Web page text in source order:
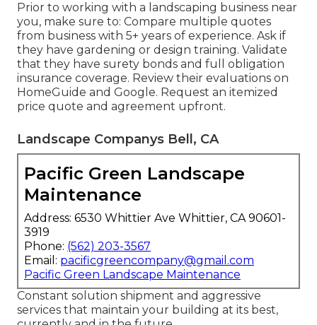
Prior to working with a landscaping business near
you, make sure to: Compare multiple quotes
from business with 5+ years of experience. Ask if
they have gardening or design training. Validate
that they have surety bonds and full obligation
insurance coverage. Review their evaluations on
HomeGuide and Google. Request an itemized
price quote and agreement upfront.
Landscape Companys Bell, CA
Pacific Green Landscape
Maintenance
Address: 6530 Whittier Ave Whittier, CA 90601-
3919
Phone: (562) 203-3567
Email: pacificgreencompany@gmail.com
Pacific Green Landscape Maintenance
Constant solution shipment and aggressive
services that maintain your building at its best,